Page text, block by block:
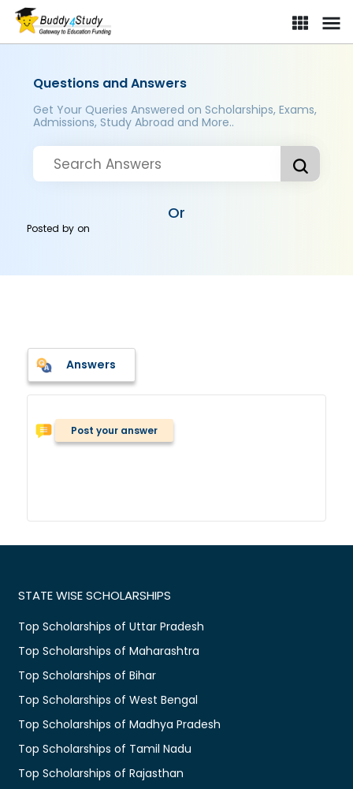
Questions and Answers
Get Your Queries Answered on Scholarships, Exams,
Admissions, Study Abroad and More..
Or
Posted byon
Answers
Post your answer
STATE WISE SCHOLARSHIPS
Top Scholarships of Uttar Pradesh
Top Scholarships of Maharashtra
Top Scholarships of Bihar
Top Scholarships of West Bengal
Top Scholarships of Madhya Pradesh
Top Scholarships of Tamil Nadu
Top Scholarships of Rajasthan